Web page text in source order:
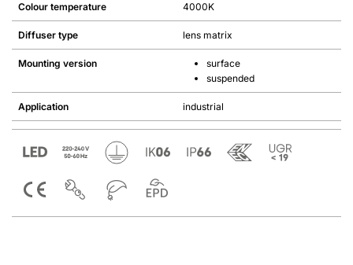
Colour temperature 4000K
Diffuser type lens matrix
Mounting version
surface
suspended
Application industrial